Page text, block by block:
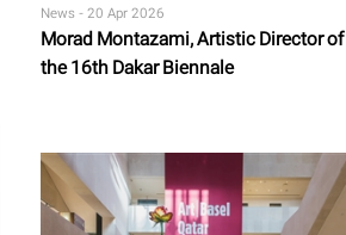
Morad Montazami, Artistic Director of
the 16th Dakar Biennale
News -20 Apr 2026